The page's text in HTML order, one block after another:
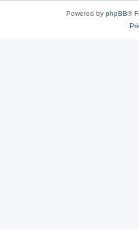
Powered by phpBB®